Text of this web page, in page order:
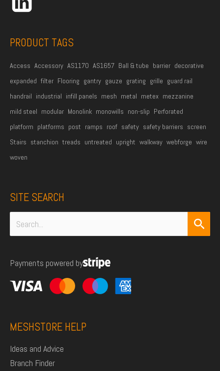
e
*
PRODUCT TAGS
Access Accessory AS1170 AS1657 Ball & tube barrier decorative
expanded filter Flooring gantry gauze grating grille guard rail
handrail industrial infill panels mesh metal metex mezzanine
mild steel modular Monolink monowills non-slip Perforated
platform platforms post ramps roof safety safety barriers screen
Stairs stanchion treads untreated upright walkway webforge wire
woven
SITE SEARCH
Search
for:
Payments powered by
MESHSTORE HELP
Ideas and Advice
Branch Finder